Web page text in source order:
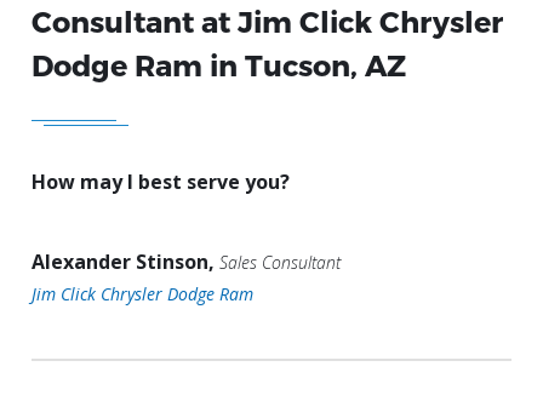
Consultant at Jim Click Chrysler
Dodge Ram in Tucson, AZ
How may I best serve you?
Alexander Stinson,Sales Consultant
Jim Click Chrysler Dodge Ram